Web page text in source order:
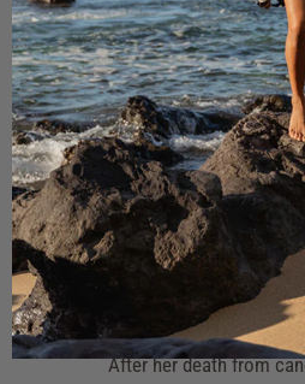
Oahu's North Shore
She was instrumental
professional female
In 1985, she founded
avid environmentalist,
Rell is held in great
remembered with
(the heart), until you
After her death from